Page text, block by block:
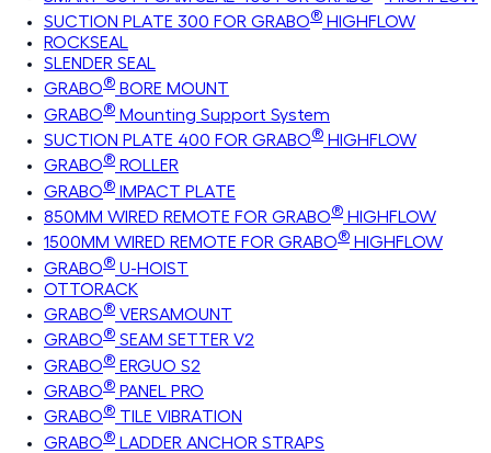
SUCTION PLATE 300 FOR GRABO® HIGHFLOW
ROCKSEAL
SLENDER SEAL
GRABO® BORE MOUNT
GRABO® Mounting Support System
SUCTION PLATE 400 FOR GRABO® HIGHFLOW
GRABO® ROLLER
GRABO® IMPACT PLATE
850MM WIRED REMOTE FOR GRABO® HIGHFLOW
1500MM WIRED REMOTE FOR GRABO® HIGHFLOW
GRABO® U-HOIST
OTTORACK
GRABO® VERSAMOUNT
GRABO® SEAM SETTER V2
GRABO® ERGUO S2
GRABO® PANEL PRO
GRABO® TILE VIBRATION
GRABO® LADDER ANCHOR STRAPS